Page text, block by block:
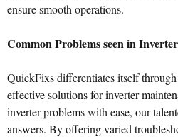
ensure smooth operations.
Common Problems seen in
QuickFixs differentiates itself
effective solutions for inverter
inverter problems with ease, our
answers. By offering varied